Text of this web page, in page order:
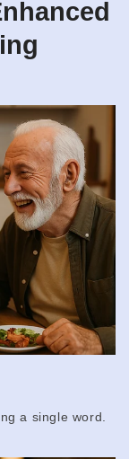
a single word.